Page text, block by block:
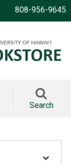
808-956-9645
Search